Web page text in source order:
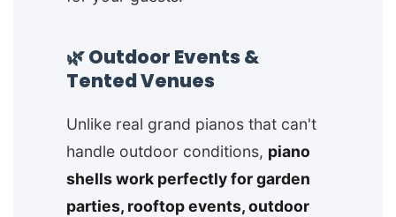
🌿 Outdoor Events &
Tented Venues
Unlike real grand pianos that can't
handle outdoor conditions, piano
shells work perfectly for garden
parties, rooftop events, outdoor